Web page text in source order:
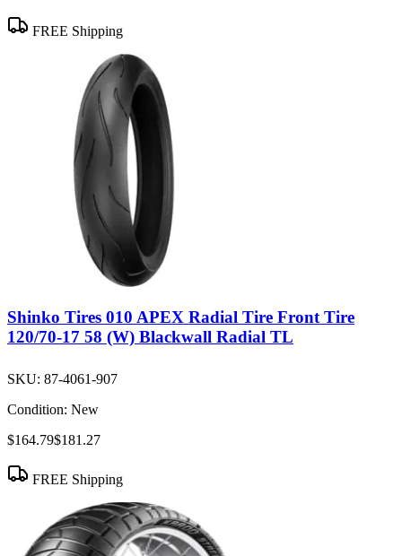
FREE Shipping
Shinko Tires 010 APEX Radial Tire Front Tire
120/70-17 58 (W) Blackwall Radial TL
SKU: 87-4061-907
Condition: New
$164.79$181.27
FREE Shipping